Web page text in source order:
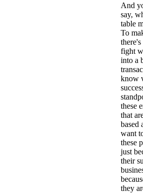
And
say,
table
To
fight
into a
know
these
that
based
want
these
just
their
they